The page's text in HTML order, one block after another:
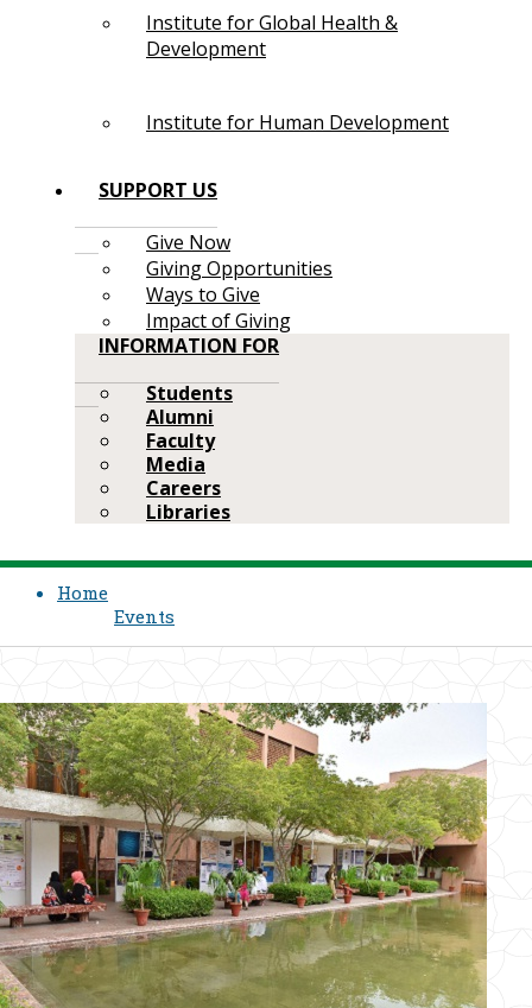
Institute for Global Health &
Development
Institute for Human Development
SUPPORT US
Give Now
Giving Opportunities
Ways to Give
Impact of Giving
INFORMATION FOR
Students
Alumni
Faculty
Media
Careers
Libraries
Home
Events